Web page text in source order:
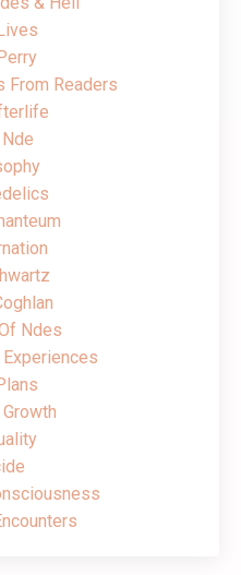
From Readers
Ndes